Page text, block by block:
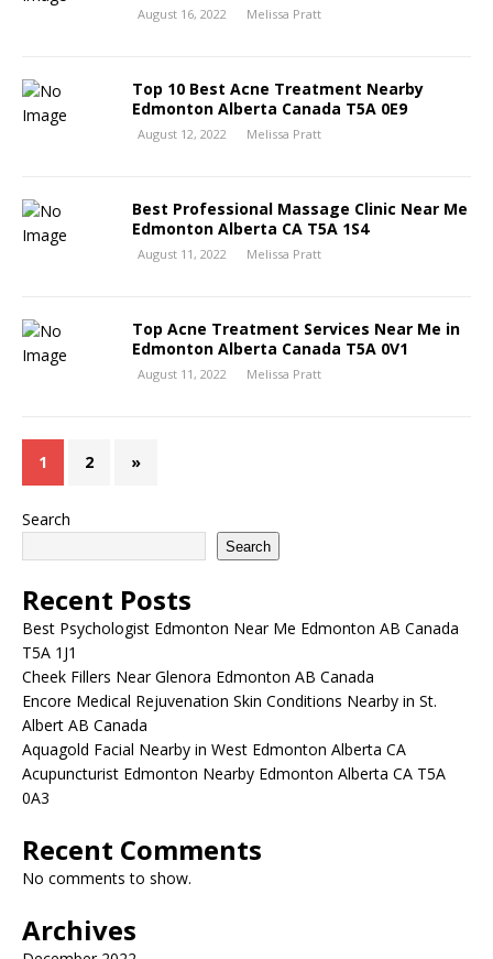
August 16, 2022 Melissa Pratt
Top 10 Best Acne Treatment Nearby
Edmonton Alberta Canada T5A 0E9
August 12, 2022 Melissa Pratt
Best Professional Massage Clinic Near Me
Edmonton Alberta CA T5A 1S4
August 11, 2022 Melissa Pratt
Top Acne Treatment Services Near Me in
Edmonton Alberta Canada T5A 0V1
August 11, 2022 Melissa Pratt
1 2 »
Search
Search
Recent Posts
Best Psychologist Edmonton Near Me Edmonton AB Canada
T5A 1J1
Cheek Fillers Near Glenora Edmonton AB Canada
Encore Medical Rejuvenation Skin Conditions Nearby in St.
Albert AB Canada
Aquagold Facial Nearby in West Edmonton Alberta CA
Acupuncturist Edmonton Nearby Edmonton Alberta CA T5A
0A3
Recent Comments
No comments to show.
Archives